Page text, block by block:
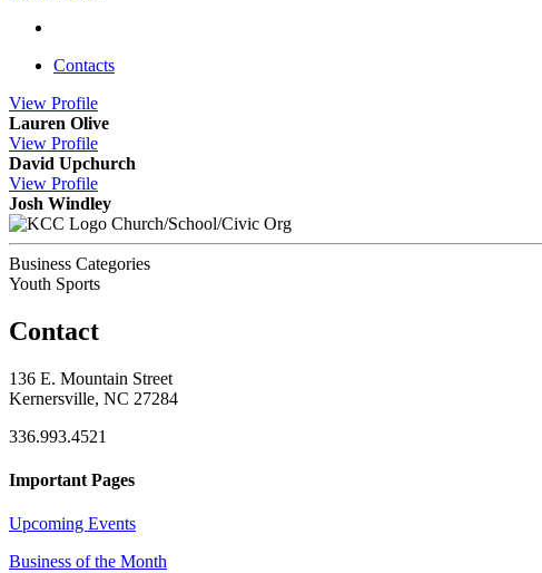
Contacts
View Profile
Lauren Olive
View Profile
David Upchurch
View Profile
Josh Windley
Church/School/Civic Org
Business Categories
Youth Sports
Contact
136 E. Mountain Street
Kernersville, NC 27284
336.993.4521
Important Pages
Upcoming Events
Business of the Month